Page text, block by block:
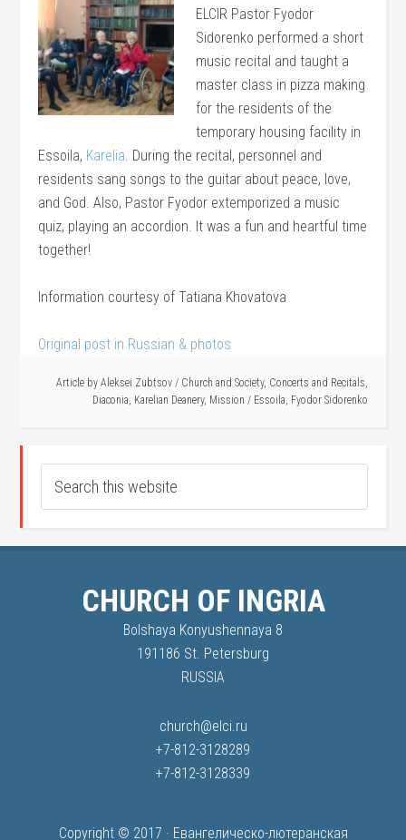
ELCIR Pastor Fyodor
Sidorenko performed a short
music recital and taught a
master class in pizza making
for the residents of the
temporary housing facility in
Essoila, Karelia. During the recital, personnel and
residents sang songs to the guitar about peace, love,
and God. Also, Pastor Fyodor extemporized a music
quiz, playing an accordion. It was a fun and heartful time
together!
Information courtesy of Tatiana Khovatova
Original post in Russian & photos
Article by Aleksei Zubtsov / Church and Society, Concerts and Recitals,
Diaconia, Karelian Deanery, Mission / Essoila, Fyodor Sidorenko
CHURCH OF INGRIA
Bolshaya Konyushennaya 8
191186 St. Petersburg
RUSSIA
church@elci.ru
+7-812-3128289
+7-812-3128339
Copyright © 2017 · Евангелическо-лютеранская